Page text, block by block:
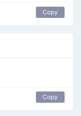
Copy
Copy